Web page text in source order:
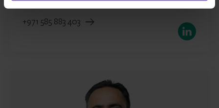
Send email
+971 585 883 403
LinkedIn